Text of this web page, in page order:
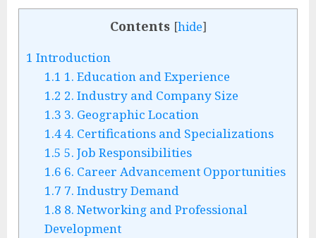
Contents [hide]
1 Introduction
1.1 1. Education and Experience
1.2 2. Industry and Company Size
1.3 3. Geographic Location
1.44. Certifications and Specializations
1.5 5. Job Responsibilities
1.6 6. Career Advancement Opportunities
1.7 7. Industry Demand
1.8 8. Networking and Professional
Development